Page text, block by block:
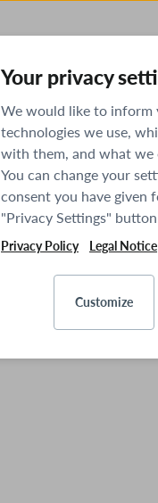
Your privacy
We would like to inform
technologies we use,
with them, and what
You can change your
consent you have given
"Privacy Settings"
Privacy Policy Legal Notice
Customize